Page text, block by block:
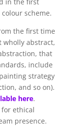
colour scheme.
the first time
wholly abstract,
that
include
strategy
and so on).
here.
ethical
presence.